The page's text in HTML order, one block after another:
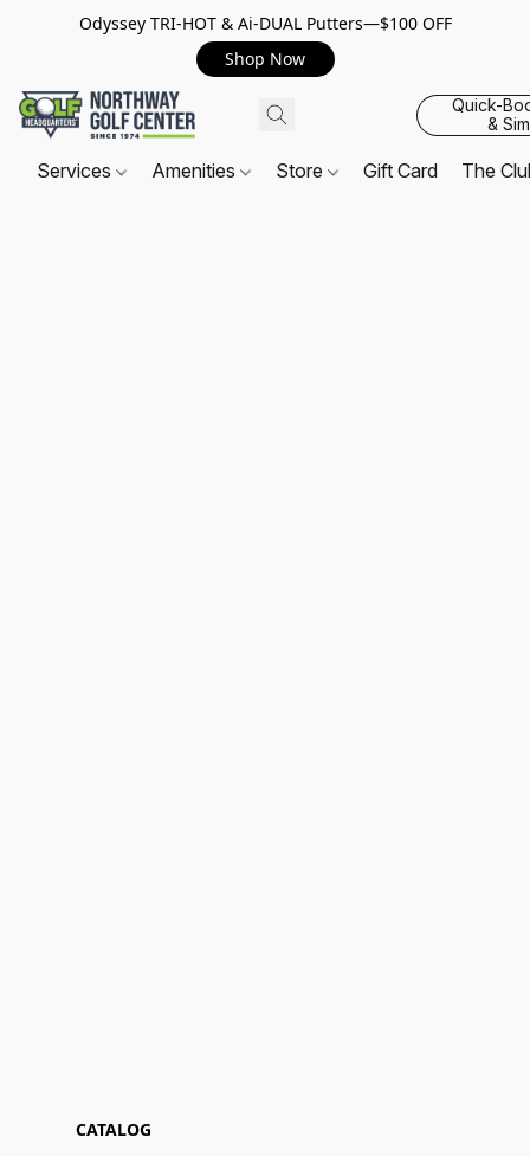
Odyssey TRI-HOT & Ai-DUAL Putters—$100 OFF
Shop Now
Quick-
&
Services Amenities Store Gift Card The
CATALOG